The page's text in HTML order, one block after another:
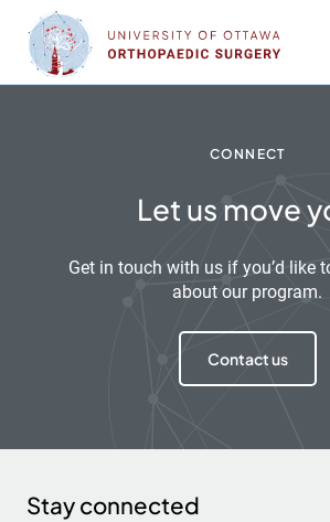
content
CONNECT
Let us move
Get in touch with us if you’d like
about our program.
Contact us
Stay connected